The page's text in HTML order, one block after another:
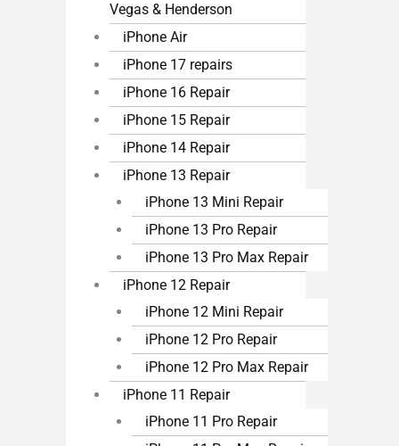
Vegas & Henderson
iPhone Air
iPhone 17 repairs
iPhone 16 Repair
iPhone 15 Repair
iPhone 14 Repair
iPhone 13 Repair
iPhone 13 Mini Repair
iPhone 13 Pro Repair
iPhone 13 Pro Max Repair
iPhone 12 Repair
iPhone 12 Mini Repair
iPhone 12 Pro Repair
iPhone 12 Pro Max Repair
iPhone 11 Repair
iPhone 11 Pro Repair